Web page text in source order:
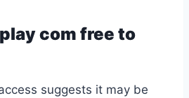
com free to
suggests it may be